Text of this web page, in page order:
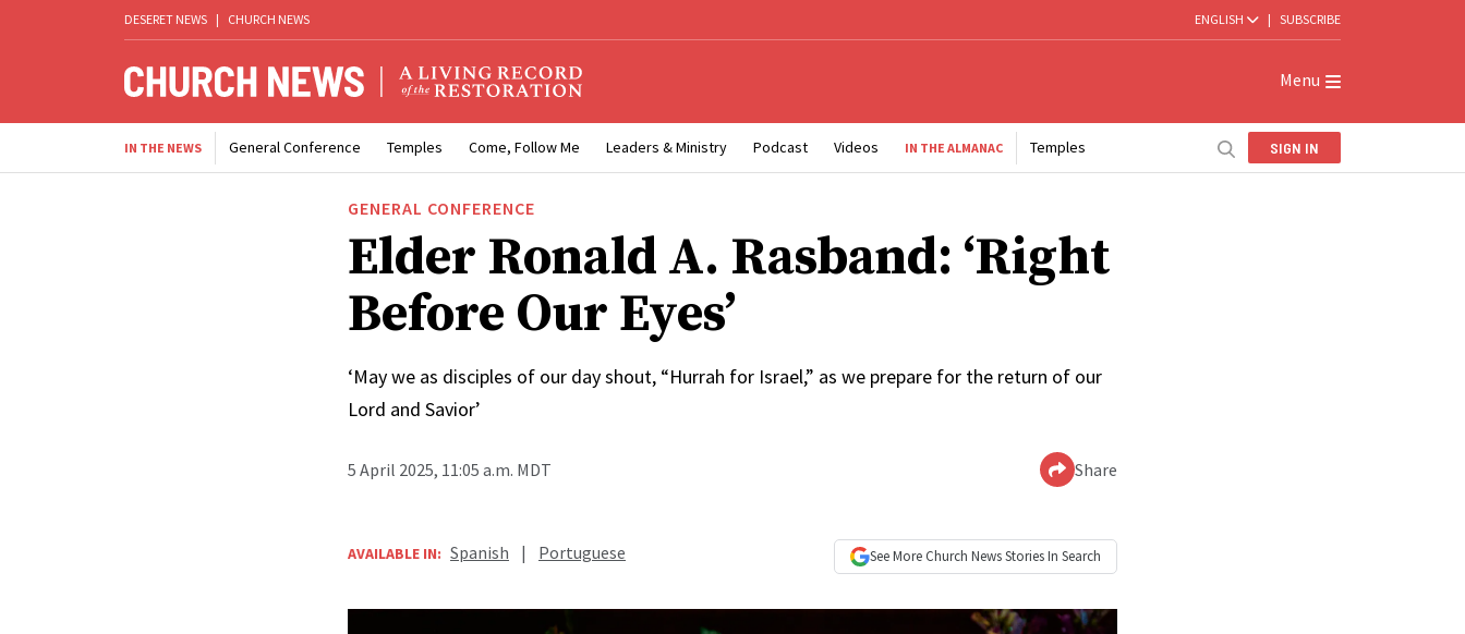
DESERET NEWS | CHURCH NEWS ENGLISH | SUBSCRIBE
Menu
IN THE NEWS General Conference Temples Come, Follow Me Leaders & Ministry Podcast Videos IN THE ALMANAC Temples SIGN IN
GENERAL CONFERENCE
Elder Ronald A. Rasband: ‘Right
Before Our Eyes’
‘May we as disciples of our day shout, “Hurrah for Israel,” as we prepare for the return of our
Lord and Savior’
5 April 2025, 11:05 a.m. MDT Share
AVAILABLE IN: Spanish | Portuguese See More Church NewsStories In Search